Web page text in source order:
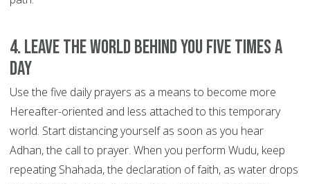
4. Leave the world behind you FIVE TIMES A
DAY
Use the five daily prayers as a means to become more
Hereafter-oriented and less attached to this temporary
world. Start distancing yourself as soon as you hear
Adhan, the call to prayer. When you perform Wudu, keep
repeating Shahada, the declaration of faith, as water drops